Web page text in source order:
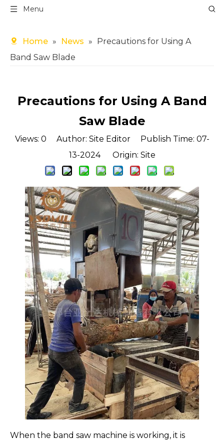
Menu
Home » News » Precautions for Using A
Band Saw Blade
Precautions for Using A Band
Saw Blade
Views: 0 Author: Site Editor Publish Time: 07-
13-2024 Origin: Site
When the band saw machine is working, it is